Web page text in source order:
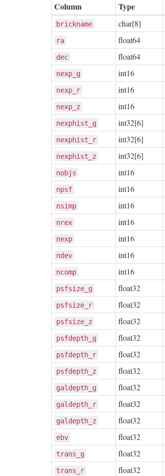
Column Type
brickname char[8]
ra float64
dec float64
nexp_g int16
nexp_r int16
nexp_z int16
nexphist_g int32[6]
nexphist_r int32[6]
nexphist_z int32[6]
nobjs int16
npsf int16
nsimp int16
nrex int16
nexp int16
ndev int16
ncomp int16
psfsize_g float32
psfsize_r float32
psfsize_z float32
psfdepth_g float32
psfdepth_r float32
psfdepth_z float32
galdepth_g float32
galdepth_r float32
galdepth_z float32
ebv float32
trans_g float32
trans_r float32